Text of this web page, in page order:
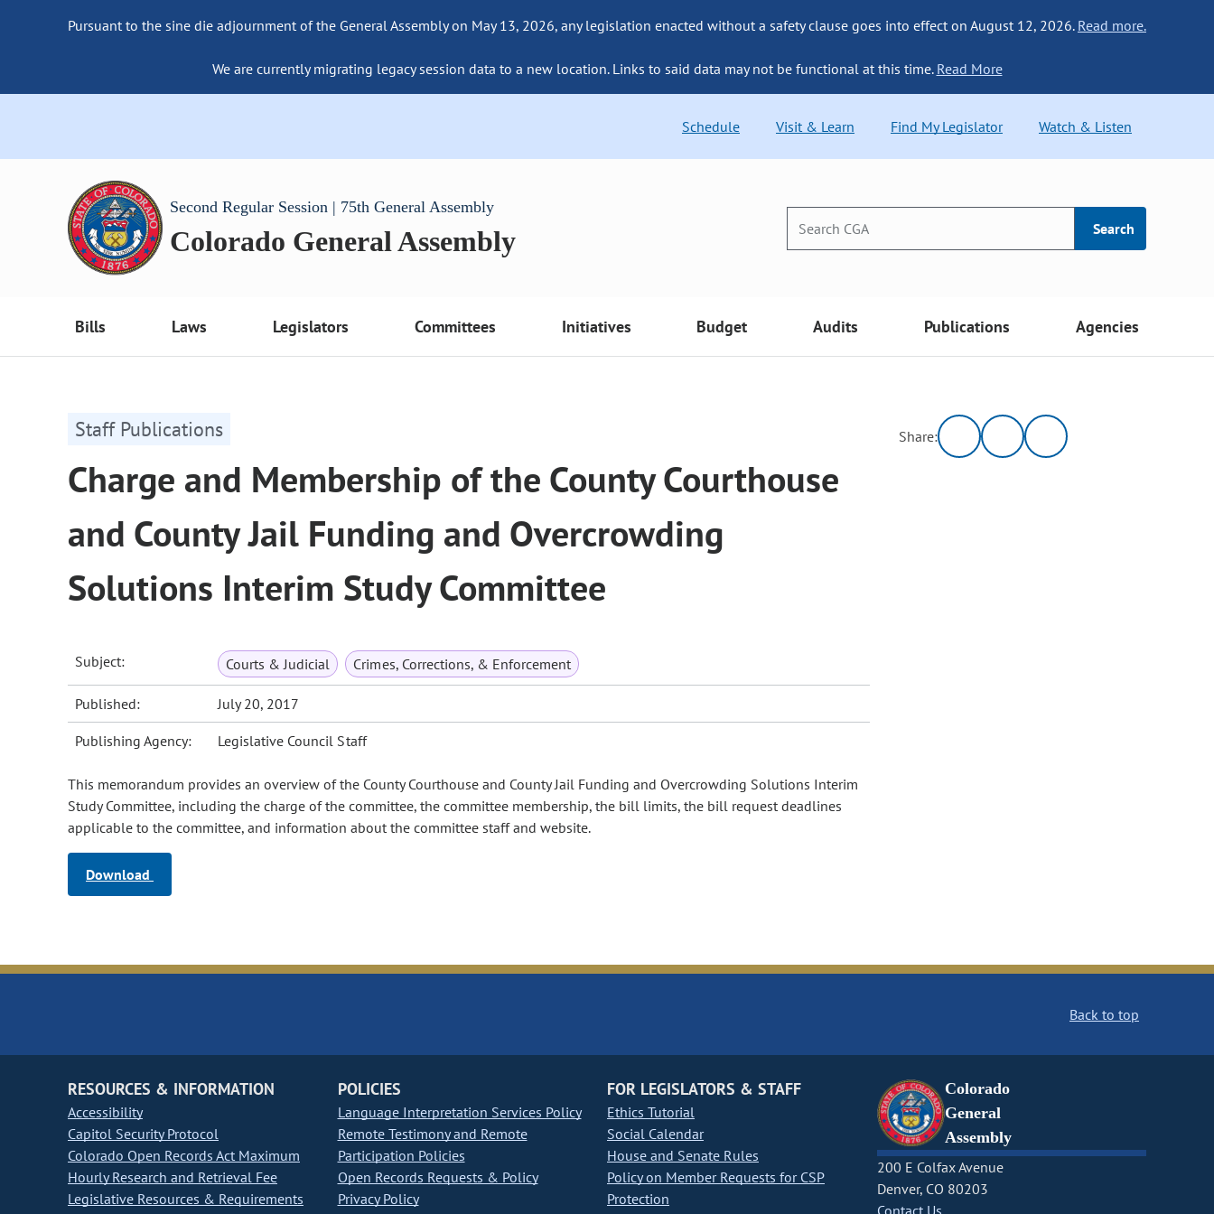
Pursuant to the sine die adjournment of the General Assembly on May 13, 2026, any legislation enacted without a safety clause goes into effect on August 12, 2026. Read more.
We are currently migrating legacy session data to a new location. Links to said data may not be functional at this time. Read More
Schedule Visit & Learn Find My Legislator Watch & Listen
Second Regular Session | 75th General Assembly
Colorado General Assembly Search
Bills Laws Legislators Committees Initiatives Budget Audits Publications Agencies
Staff Publications
Charge and Membership of the County Courthouse
and County Jail Funding and Overcrowding
Solutions Interim Study Committee
Subject: Courts & Judicial Crimes, Corrections, & Enforcement
Published: July 20, 2017
Publishing Agency: Legislative Council Staff
This memorandum provides an overview of the County Courthouse and County Jail Funding and Overcrowding Solutions Interim
Study Committee, including the charge of the committee, the committee membership, the bill limits, the bill request deadlines
applicable to the committee, and information about the committee staff and website.
Download
Share:
Back to top
RESOURCES & INFORMATION
Accessibility
Capitol Security Protocol
Colorado Open Records Act Maximum
Hourly Research and Retrieval Fee
Legislative Resources & Requirements
POLICIES
Language Interpretation Services Policy
Remote Testimony and Remote
Participation Policies
Open Records Requests & Policy
Privacy Policy
FOR LEGISLATORS & STAFF
Ethics Tutorial
Social Calendar
House and Senate Rules
Policy on Member Requests for CSP
Protection
Colorado
General
Assembly
200 E Colfax Avenue
Denver, CO 80203